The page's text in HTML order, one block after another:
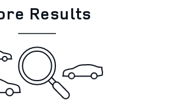
Results